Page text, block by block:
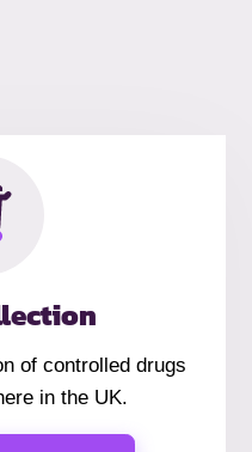
of controlled drugs
in the UK.